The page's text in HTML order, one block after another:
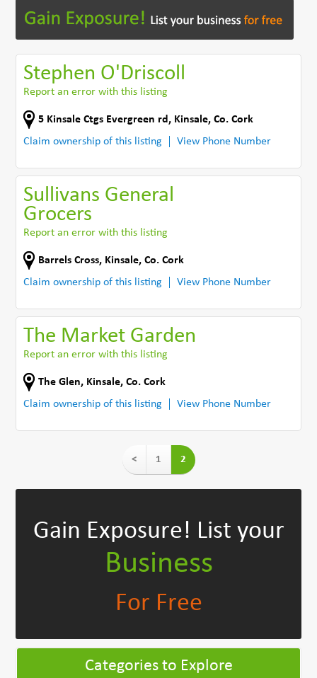
Stephen O'Driscoll
Report an error with this listing
5 Kinsale Ctgs Evergreen rd , Kinsale,Co. Cork
Claim ownership of this listing
View Phone Number
Sullivans General
Grocers
Report an error with this listing
Barrels Cross, Kinsale,Co. Cork
Claim ownership of this listing
View Phone Number
The Market Garden
Report an error with this listing
The Glen, Kinsale,Co. Cork
Claim ownership of this listing
View Phone Number
< 1 2
Gain Exposure! List your
Business
For Free
Categories to Explore